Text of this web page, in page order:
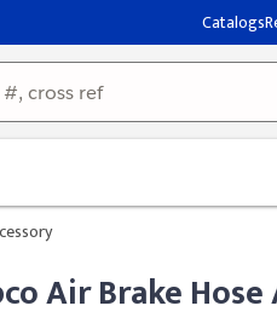
Catalogs
Air Brake